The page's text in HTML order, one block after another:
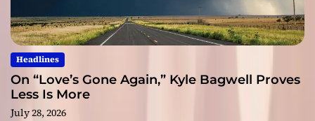
Headlines
On “Love’s Gone Again,” Kyle Bagwell Proves
Less Is More
July 28, 2026